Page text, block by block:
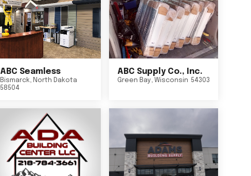
ABC Seamless
Bismarck, North Dakota
58504
ABC Supply Co., Inc.
Green Bay, Wisconsin 54303